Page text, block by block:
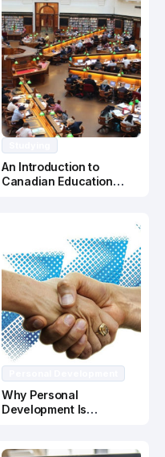
An Introduction to
Canadian Education
Why Personal
Development Is